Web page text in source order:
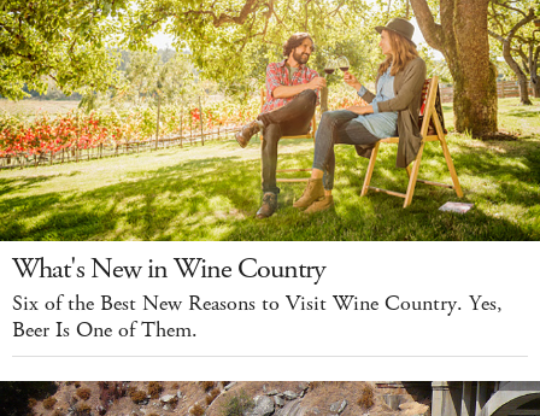
What's New in Wine Country
Six of the Best New Reasons to Visit Wine Country. Yes,
Beer Is One of Them.